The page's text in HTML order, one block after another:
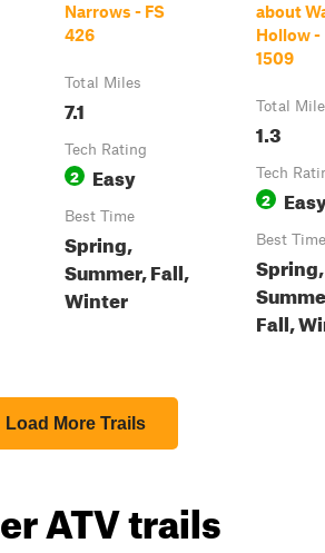
Narrows - FS
426
Total Miles
7.1
Tech Rating
2 Easy
Best Time
Spring,
Summer, Fall,
Winter
about
Hollow -
1509
Total
1.3
Tech
2
Best Time
Spring,
Fall,
Load More Trails
ATV trails